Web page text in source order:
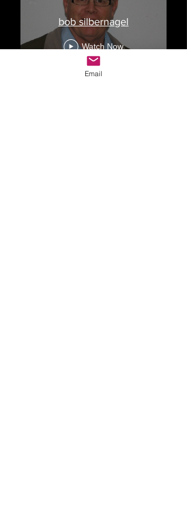
bob silbernagel
Watch Now
Email